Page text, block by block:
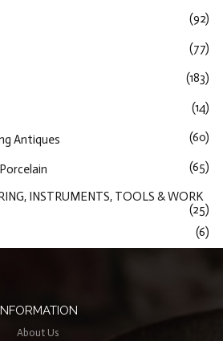
(92)
(77)
(183)
(14)
Antiques (60)
(65)
INSTRUMENTS, TOOLS & WORK
(25)
(6)
About Us